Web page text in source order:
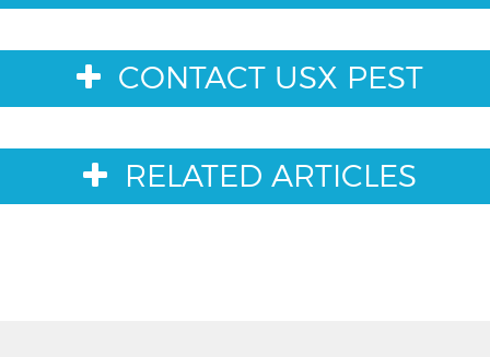
CONTACT USX PEST
RELATED ARTICLES